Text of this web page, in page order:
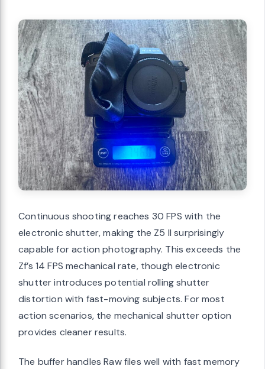
Continuous shooting reaches 30 FPS with the
electronic shutter, making the Z5 II surprisingly
capable for action photography. This exceeds the
Zf’s 14 FPS mechanical rate, though electronic
shutter introduces potential rolling shutter
distortion with fast-moving subjects. For most
action scenarios, the mechanical shutter option
provides cleaner results.
The buffer handles Raw files well with fast memory